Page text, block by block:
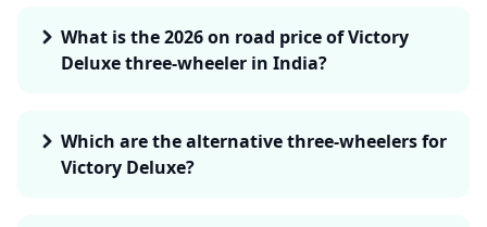
What is the 2026 on road price of Victory
Deluxe three-wheeler in India?
Which are the alternative three-wheelers for
Victory Deluxe?